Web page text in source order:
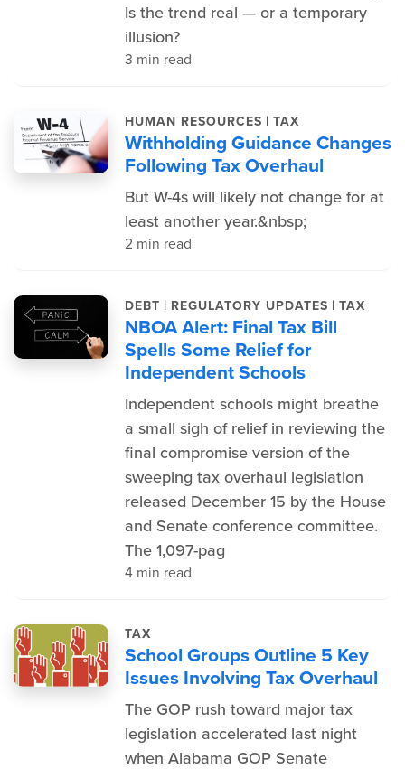
Is the trend real — or a temporary
illusion?
3 min read
HUMAN RESOURCES | TAX
Withholding Guidance Changes
Following Tax Overhaul
But W-4s will likely not change for at
least another year.&nbsp;
2 min read
DEBT | REGULATORY UPDATES | TAX
NBOA Alert: Final Tax Bill
Spells Some Relief for
Independent Schools
Independent schools might breathe
a small sigh of relief in reviewing the
final compromise version of the
sweeping tax overhaul legislation
released December 15 by the House
and Senate conference committee.
The 1,097-pag
4 min read
TAX
School Groups Outline 5 Key
Issues Involving Tax Overhaul
The GOP rush toward major tax
legislation accelerated last night
when Alabama GOP Senate